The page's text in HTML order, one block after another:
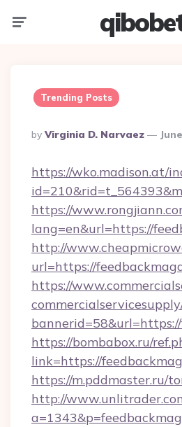
Trending Posts
Posted
By
By Virginia D. Narvaez
https://wko.madison.at/
https://
lang=en&url=https://
http://
url=https://
https://
https://bombabox.ru/
link=https://
https://m.pddmaster.ru/
http://